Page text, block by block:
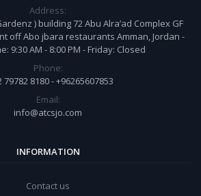
Address:
) building 72 Abu Alra’ad Complex GF
off Abo jbara restaurants Amman, Jordan -
9:30 AM - 8:00 PM - Friday: Closed
Phone:
79782 8180 - +96265607853
Email:
info@atcsjo.com
INFORMATION
Contact us